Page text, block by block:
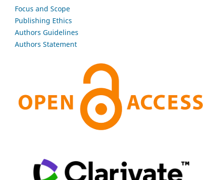
Focus and Scope
Publishing Ethics
Authors Guidelines
Authors Statement